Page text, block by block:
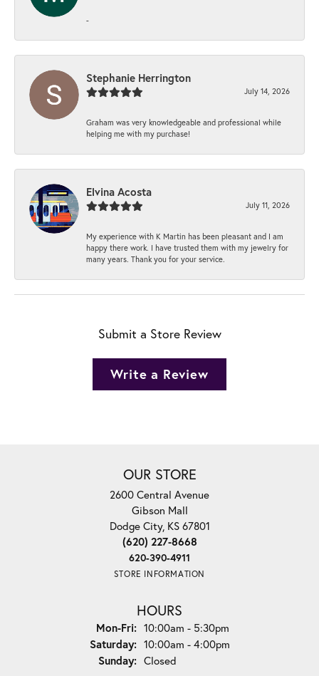
-
Stephanie Herrington
July 14, 2026
Graham was very knowledgeable and professional while
helping me with my purchase!
Elvina Acosta
July 11, 2026
My experience with K Martin has been pleasant and I am
happy there work. I have trusted them with my jewelry for
many years. Thank you for your service.
Submit a Store Review
Write a Review
OUR STORE
2600 Central Avenue
Gibson Mall
Dodge City, KS 67801
(620) 227-8668
620-390-4911
STORE INFORMATION
HOURS
Mon-Fri:Monday - Friday:
10:00am - 5:30pm
Saturday: 10:00am - 4:00pm
Sunday: Closed